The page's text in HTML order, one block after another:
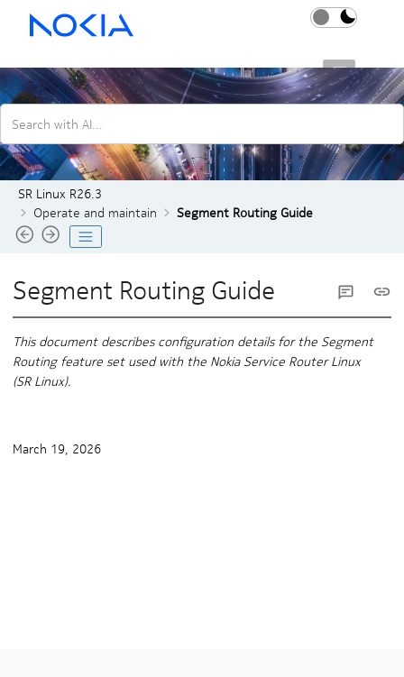
SR Linux R26.3
Search with AI...
SR Linux R26.3
Operate and maintain
Segment Routing Guide
Segment Routing Guide
This document describes configuration details for the Segment
Routing feature set used with the Nokia Service Router Linux
(SR Linux).
March 19, 2026